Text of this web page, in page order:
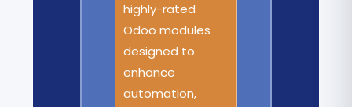
highly-rated
Odoo modules
designed to
enhance
automation,